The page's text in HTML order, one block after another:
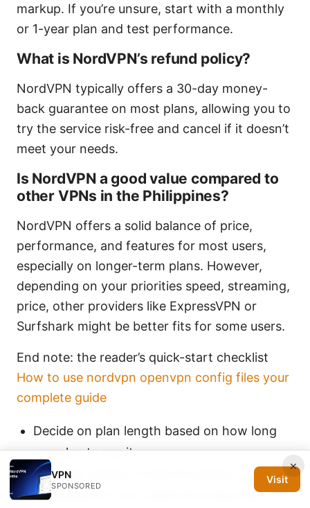
markup. If you’re unsure, start with a monthly
or 1-year plan and test performance.
What is NordVPN’s refund policy?
NordVPN typically offers a 30-day money-
back guarantee on most plans, allowing you to
try the service risk-free and cancel if it doesn’t
meet your needs.
Is NordVPN a good value compared to
other VPNs in the Philippines?
NordVPN offers a solid balance of price,
performance, and features for most users,
especially on longer-term plans. However,
depending on your priorities speed, streaming,
price, other providers like ExpressVPN or
Surfshark might be better fits for some users.
End note: the reader’s quick-start checklist
How to use nordvpn openvpn config files your
complete guide
Decide on plan length based on how long
you plan to use it
Consider adding Threat Protection or a
dedicated IP if you need extra security or
×
VPN
SPONSORED
Visit